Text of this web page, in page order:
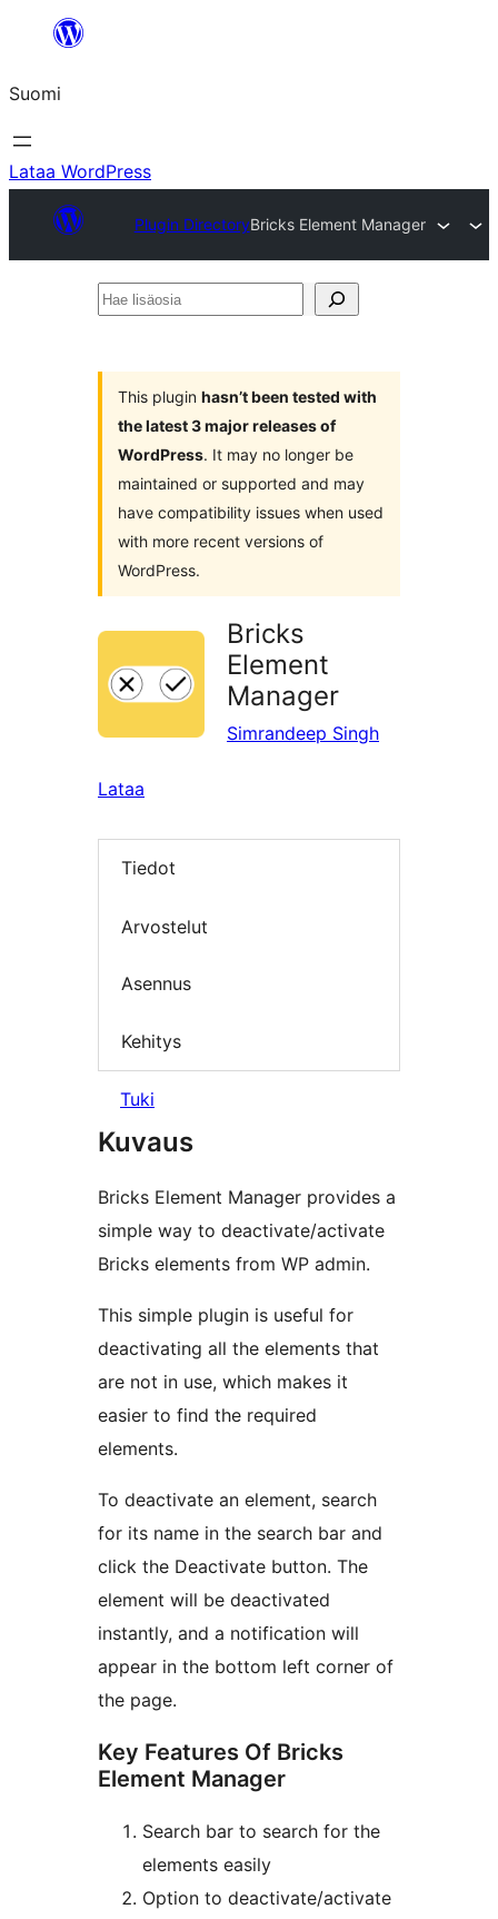
Suomi
Lataa WordPress
Plugin DirectoryBricks Element Manager
Hae
This plugin hasn’t been tested with
the latest 3 major releases of
WordPress. It may no longer be
maintained or supported and may
have compatibility issues when used
with more recent versions of
WordPress.
Bricks
Element
Manager
Simrandeep Singh
Lataa
Tiedot
Arvostelut
Asennus
Kehitys
Tuki
Kuvaus
Bricks Element Manager provides a
simple way to deactivate/activate
Bricks elements from WP admin.
This simple plugin is useful for
deactivating all the elements that
are not in use, which makes it
easier to find the required
elements.
To deactivate an element, search
for its name in the search bar and
click the Deactivate button. The
element will be deactivated
instantly, and a notification will
appear in the bottom left corner of
the page.
Key Features Of Bricks
Element Manager
Search bar to search for the
elements easily
Option to deactivate/activate